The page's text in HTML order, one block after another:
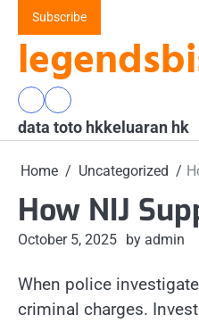
content
Subscribe
data
toto
hk
keluaran
hk
data toto hkkeluaran hk
Home Uncategorized
How NIJ
October 5, 2025 by admin
When police
criminal charges.